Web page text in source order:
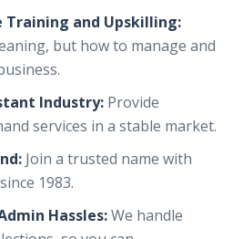
Training and Upskilling:
but how to manage and
Industry: Provide
services in a stable market.
Join a trusted name with
1983.
Hassles:We handle